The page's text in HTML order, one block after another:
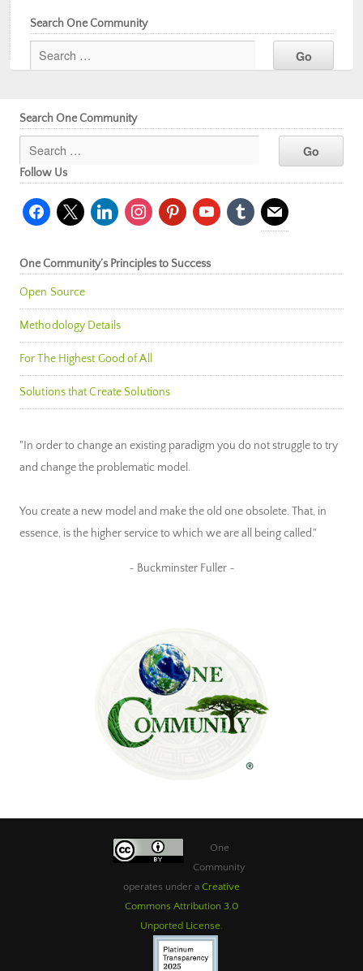
Search One Community
Search One Community
Follow Us
facebook
x linkedininstagrampinterestyoutubetumblr mail
One Community’s Principles to Success
Open Source
Methodology Details
For The Highest Good of All
Solutions that Create Solutions
"In order to change an existing paradigm you do not struggle to try
and change the problematic model.
You create a new model and make the old one obsolete. That, in
essence, is the higher service to which we are all being called."
~ Buckminster Fuller ~
One
Community
operates under a Creative
Commons Attribution 3.0
Unported License